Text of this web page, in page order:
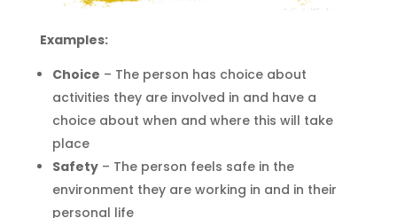
Examples:
Choice – The person has choice about
activities they are involved in and havea
choice about when and where this will take
place
Safety– The person feels safe in the
environment theyare working in and in their
personal life